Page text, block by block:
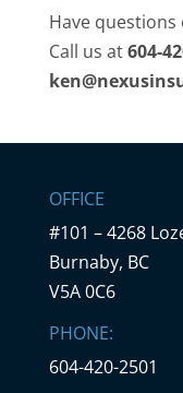
Have
Call us at604-
OFFICE
#101 – 4268
Burnaby, BC
V5A 0C6
PHONE:
604-420-2501